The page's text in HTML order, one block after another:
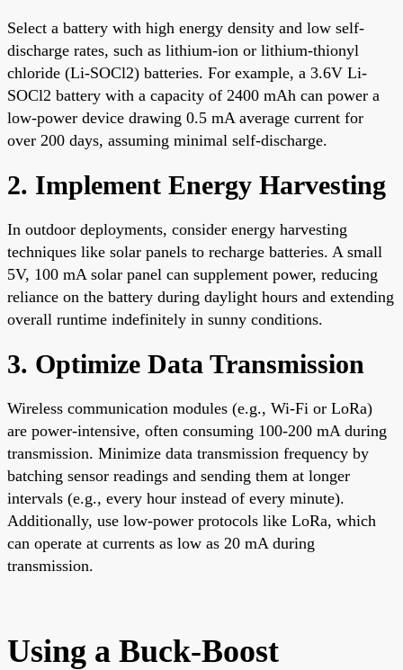
Select a battery with high energy density and low self-
discharge rates, such as lithium-ion or lithium-thionyl
chloride (Li-SOCl2) batteries. For example, a 3.6V Li-
SOCl2 battery with a capacity of 2400 mAh can power a
low-power device drawing 0.5 mA average current for
over 200 days, assuming minimal self-discharge.
2. Implement Energy Harvesting
In outdoor deployments, consider energy harvesting
techniques like solar panels to recharge batteries. A small
5V, 100 mA solar panel can supplement power, reducing
reliance on the battery during daylight hours and extending
overall runtime indefinitely in sunny conditions.
3. Optimize Data Transmission
Wireless communication modules (e.g., Wi-Fi or LoRa)
are power-intensive, often consuming 100-200 mA during
transmission. Minimize data transmission frequency by
batching sensor readings and sending them at longer
intervals (e.g., every hour instead of every minute).
Additionally, use low-power protocols like LoRa, which
can operate at currents as low as 20 mA during
transmission.
Using a Buck-Boost